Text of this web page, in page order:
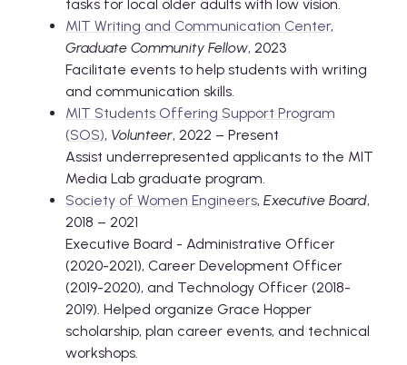
tasks for local older adults with low vision.
MIT Writing and Communication Center,
Graduate Community Fellow, 2023
Facilitate events to help students with writing
and communication skills.
MIT Students Offering Support Program
(SOS), Volunteer, 2022 – Present
Assist underrepresented applicants to the MIT
Media Lab graduate program.
Society of Women Engineers, Executive Board,
2018 – 2021
Executive Board - Administrative Officer
(2020-2021), Career Development Officer
(2019-2020), and Technology Officer (2018-
2019). Helped organize Grace Hopper
scholarship, plan career events, and technical
workshops.